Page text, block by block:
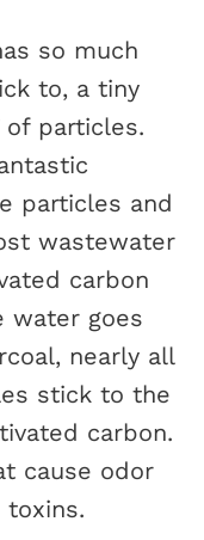
so much
to, a tiny
of particles.
particles and
wastewater
carbon
water goes
nearly all
stick to the
carbon.
cause odor
toxins.